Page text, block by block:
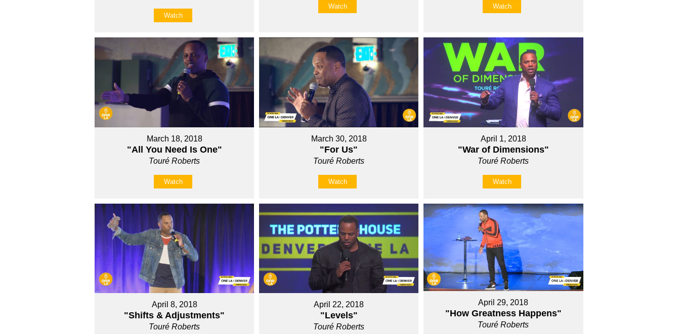
Watch
Watch Watch
March 18, 2018
"All You Need Is One"
Touré Roberts
Watch
March 30, 2018
"For Us"
Touré Roberts
Watch
April 1, 2018
"War of Dimensions"
Touré Roberts
Watch
April 8, 2018
"Shifts & Adjustments"
Touré Roberts
April 22, 2018
"Levels"
Touré Roberts
April 29, 2018
"How Greatness Happens"
Touré Roberts